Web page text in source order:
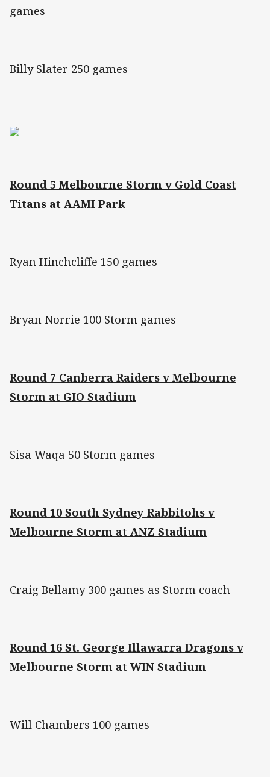
games
Billy Slater 250 games
Round 5 Melbourne Storm v Gold Coast
Titans at AAMI Park
Ryan Hinchcliffe 150 games
Bryan Norrie 100 Storm games
Round 7 Canberra Raiders v Melbourne
Storm at GIO Stadium
Sisa Waqa 50 Storm games
Round 10 South Sydney Rabbitohs v
Melbourne Storm at ANZ Stadium
Craig Bellamy 300 games as Storm coach
Round 16 St. George Illawarra Dragons v
Melbourne Storm at WIN Stadium
Will Chambers 100 games